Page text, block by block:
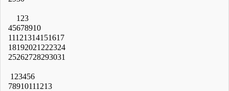
1 23
45678910
11121314151617
18192021 222324
25262728293031
1 23456
78910111213